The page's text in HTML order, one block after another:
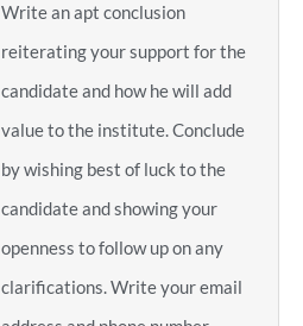
Write an apt conclusion
reiterating your support for the
candidate and how he will add
value to the institute. Conclude
by wishing best of luck to the
candidate and showing your
openness to follow up on any
clarifications. Write your email